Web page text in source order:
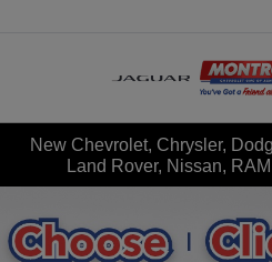
New Chevrolet, Chrysler,
Land Rover, Nissan,